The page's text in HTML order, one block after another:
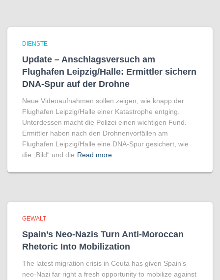
DIENSTE
Update – Anschlagsversuch am
Flughafen Leipzig/Halle: Ermittler sichern
DNA-Spur auf der Drohne
Neue Videoaufnahmen sollen zeigen, wie knapp der
Flughafen Leipzig/Halle einer Katastrophe entging.
Unterdessen macht die Polizei einen wichtigen Fund.
Ermittler haben nach den Drohnenvorfällen am
Flughafen Leipzig/Halle eine DNA-Spur gesichert, wie
die „Bild“ und die Read more
GEWALT
Spain’s Neo-Nazis Turn Anti-Moroccan
Rhetoric Into Mobilization
The latest migration crisis in Ceuta has given Spain’s
neo-Nazi far right a fresh opportunity to mobilize against